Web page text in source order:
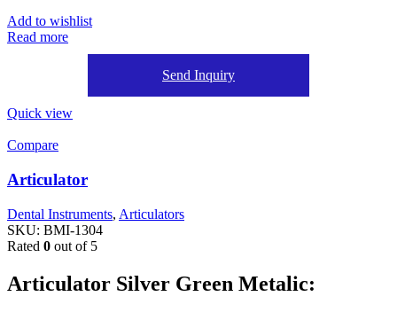
Add to wishlist
Read more
Send Inquiry
Quick view
Compare
Articulator
Dental Instruments, Articulators
SKU: BMI-1304
Rated 0 out of 5
Articulator Silver Green Metalic: